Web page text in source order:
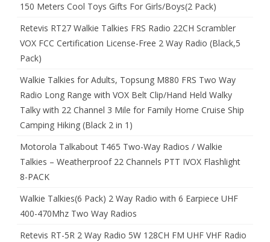
150 Meters Cool Toys Gifts For Girls/Boys(2 Pack)
Retevis RT27 Walkie Talkies FRS Radio 22CH Scrambler
VOX FCC Certification License-Free 2 Way Radio (Black,5
Pack)
Walkie Talkies for Adults, Topsung M880 FRS Two Way
Radio Long Range with VOX Belt Clip/Hand Held Walky
Talky with 22 Channel 3 Mile for Family Home Cruise Ship
Camping Hiking (Black 2 in 1)
Motorola Talkabout T465 Two-Way Radios / Walkie
Talkies – Weatherproof 22 Channels PTT IVOX Flashlight
8-PACK
Walkie Talkies(6 Pack) 2 Way Radio with 6 Earpiece UHF
400-470Mhz Two Way Radios
Retevis RT-5R 2 Way Radio 5W 128CH FM UHF VHF Radio